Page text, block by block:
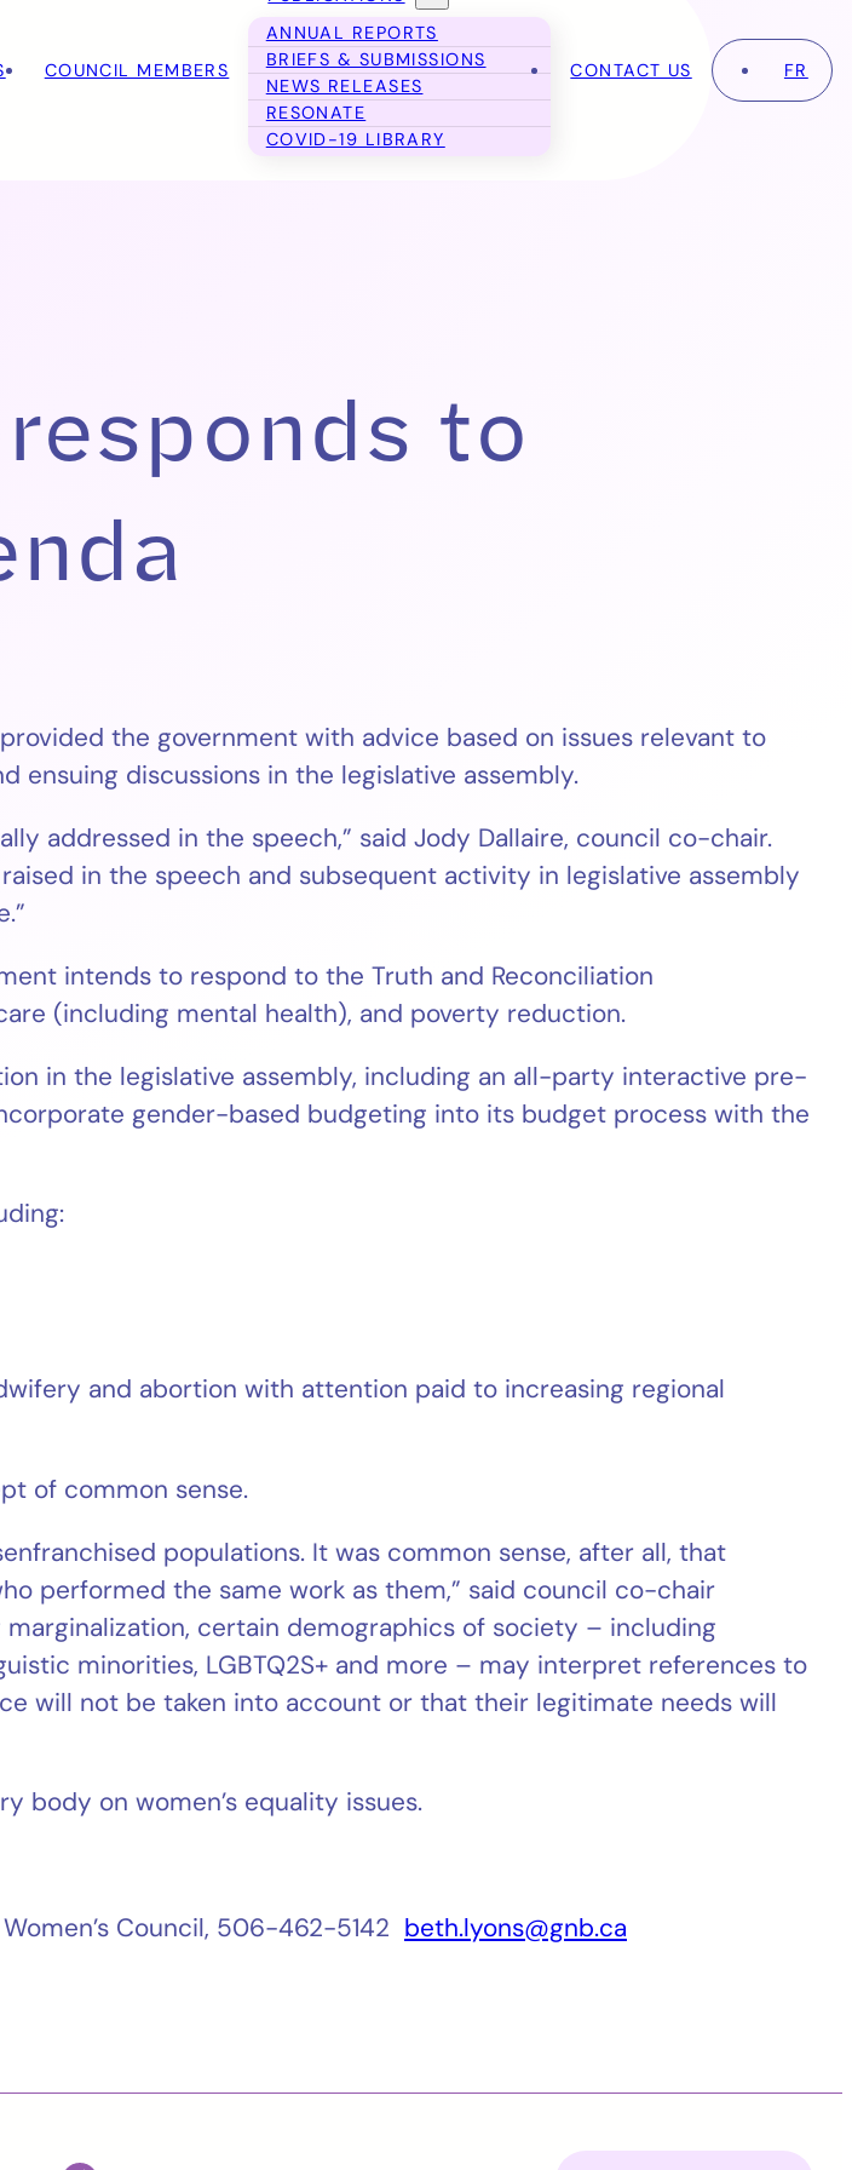
COUNCIL MEMBERS
ANNUAL REPORTS
BRIEFS & SUBMISSIONS
NEWS RELEASES
RESONATE
COVID-19 LIBRARY
CONTACT US FR
to
the government with advice based on issues relevant to
ensuing discussions in the legislative assembly.
addressed in the speech,” said Jody Dallaire, council co-chair.
in the speech and subsequent activity in legislative assembly
intends to respond to the Truth and Reconciliation
(including mental health), and poverty reduction.
in the legislative assembly, including an all-party interactive pre-
gender-based budgeting into its budget process with the
and abortion with attention paid to increasing regional
of common sense.
populations. It was common sense, after all, that
performed the same work as them,” said council co-chair
certain demographics of society – including
minorities, LGBTQ2S+ and more – may interpret references to
will not be taken into account or that their legitimate needs will
body on women’s equality issues.
Council, 506-462-5142 beth.lyons@gnb.ca